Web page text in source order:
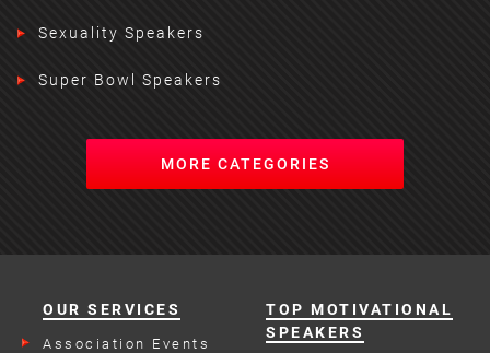
Sexuality Speakers
Super Bowl Speakers
MORE CATEGORIES
OUR SERVICES
Association Events
TOP MOTIVATIONAL
SPEAKERS